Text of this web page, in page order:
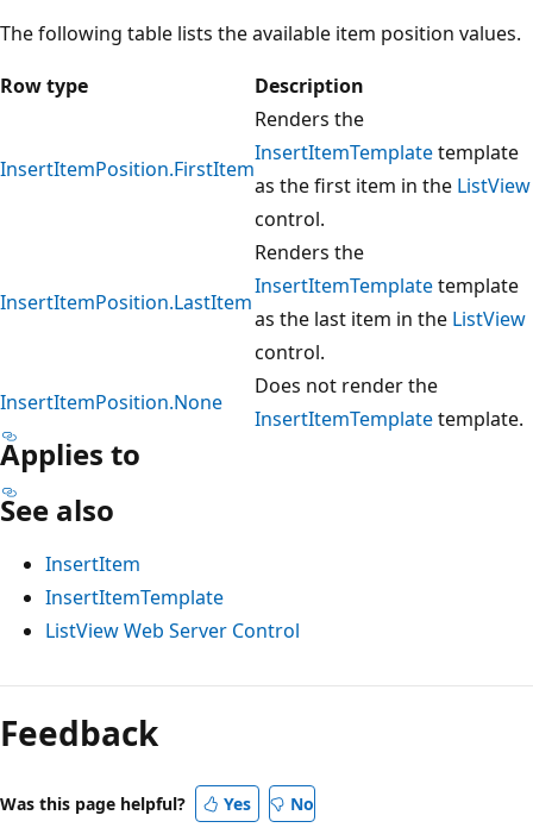
The following table lists the available item position values.
Row type
Description
InsertItemPosition.FirstItem
Renders the
InsertItemTemplatetemplate
as the first item in the ListView
control.
InsertItemPosition.LastItem
Renders the
InsertItemTemplatetemplate
as the last item in the ListView
control.
InsertItemPosition.None
Does not render the
InsertItemTemplatetemplate.
Applies to
See also
InsertItem
InsertItemTemplate
ListView Web Server Control
Reading
mode
disabled
Feedback
Was this page helpful? Yes No